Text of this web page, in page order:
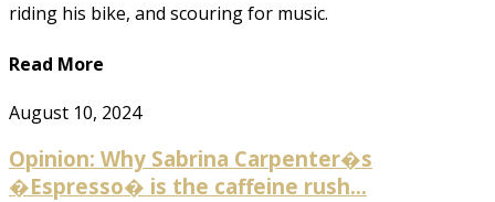
riding his bike, and scouring for music.
Read More
August 10, 2024
Opinion: Why Sabrina Carpenter�s
�Espresso� is the caffeine rush...